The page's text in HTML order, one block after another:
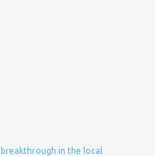
in the local